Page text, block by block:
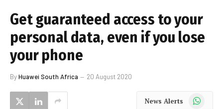
Get guaranteed access to your
personal data, even if you lose
your phone
ByHuawei South Africa 20 August 2020
News Alerts WhatsApp